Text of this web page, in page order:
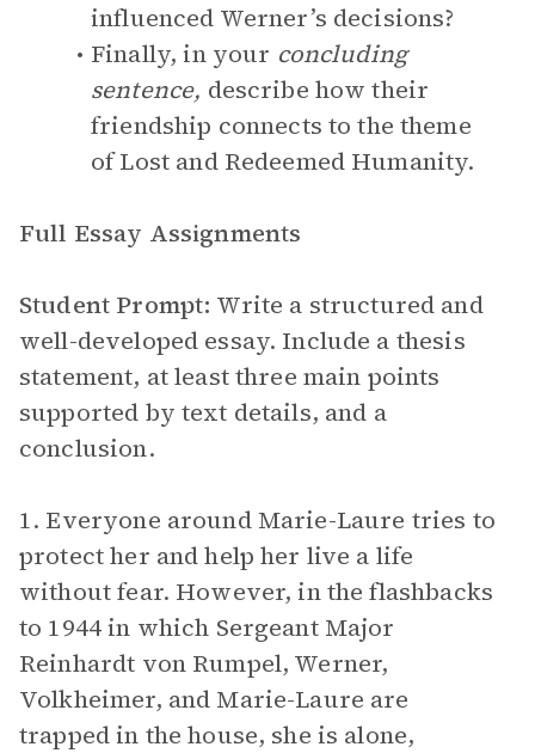
influenced Werner’s decisions?
Finally, in your concluding
sentence, describe how their
friendship connects to the theme
of Lost and Redeemed Humanity.
Full Essay Assignments
Student Prompt: Write a structured and
well-developed essay. Include a thesis
statement, at least three main points
supported by text details, and a
conclusion.
1. Everyone around Marie-Laure tries to
protect her and help her live a life
without fear. However, in the flashbacks
to 1944 in which Sergeant Major
Reinhardt von Rumpel, Werner,
Volkheimer, and Marie-Laure are
trapped in the house, she is alone,